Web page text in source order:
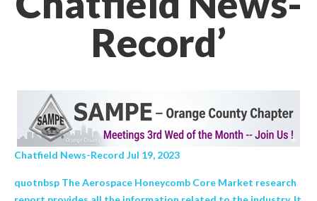
Record’
Chatfield News-Record Jul 19, 2023
quotnbsp The Aerospace Honeycomb Core Market research